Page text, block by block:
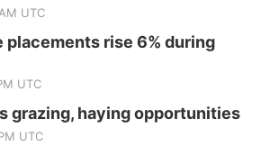
UTC
placements rise 6% during
UTC
grazing, haying opportunities
UTC